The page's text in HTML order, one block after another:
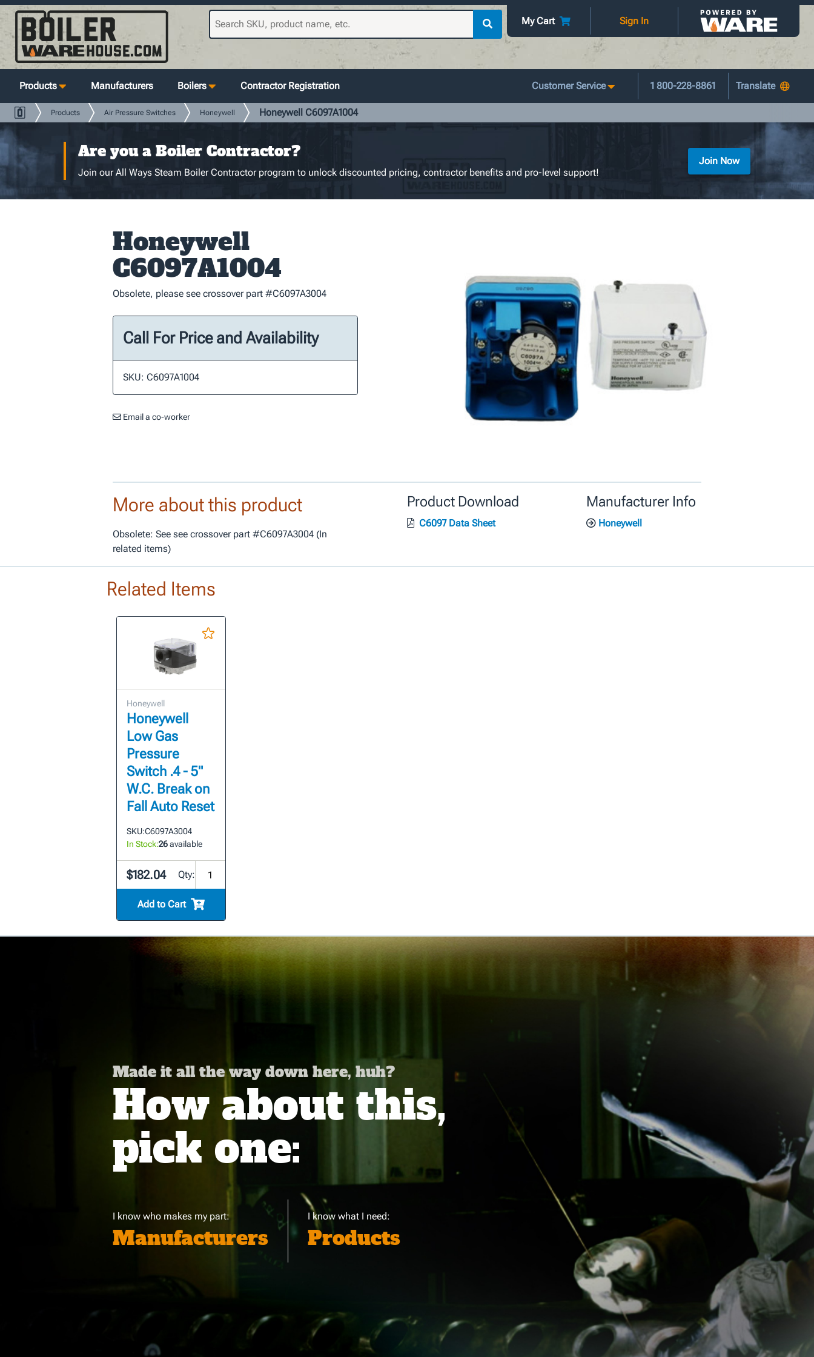
My Cart Sign In
Products Manufacturers Boilers Contractor Registration Customer Service 1 800-228-8861
Products Air Pressure Switches Honeywell Honeywell C6097A1004
Are you a Boiler Contractor?
Join our All Ways Steam Boiler Contractor program to unlock discounted pricing, contractor benefits and pro-level support!
Join Now
Honeywell
C6097A1004
Obsolete, please see crossover part #C6097A3004
Call For Price and Availability
SKU: C6097A1004
Email a co-worker
More about this product
Obsolete: See see crossover part #C6097A3004 (In
related items)
Product Download
C6097 Data Sheet
Manufacturer Info
Honeywell
Related Items
Honeywell
Honeywell
Low Gas
Pressure
Switch .4 - 5"
W.C. Break on
Fall Auto Reset
SKU:C6097A3004
In Stock:26available
$182.04 Qty:
Add to Cart
Made it all the way down here, huh?
How about this,
pick one:
I know who makes my part:
Manufacturers
I know what I need:
Products